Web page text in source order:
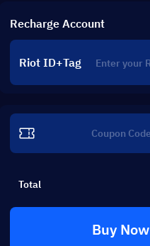
Recharge Account
Riot ID+Tag
Total
Buy Now